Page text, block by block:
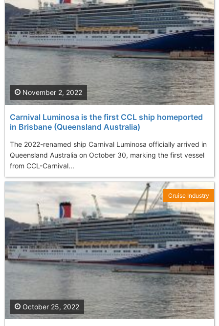
Carnival Luminosa is the first CCL ship homeported
in Brisbane (Queensland Australia)
The 2022-renamed ship Carnival Luminosa officially arrived in
Queensland Australia on October 30, marking the first vessel
from CCL-Carnival...
November 2, 2022
October 25, 2022
Cruise Industry